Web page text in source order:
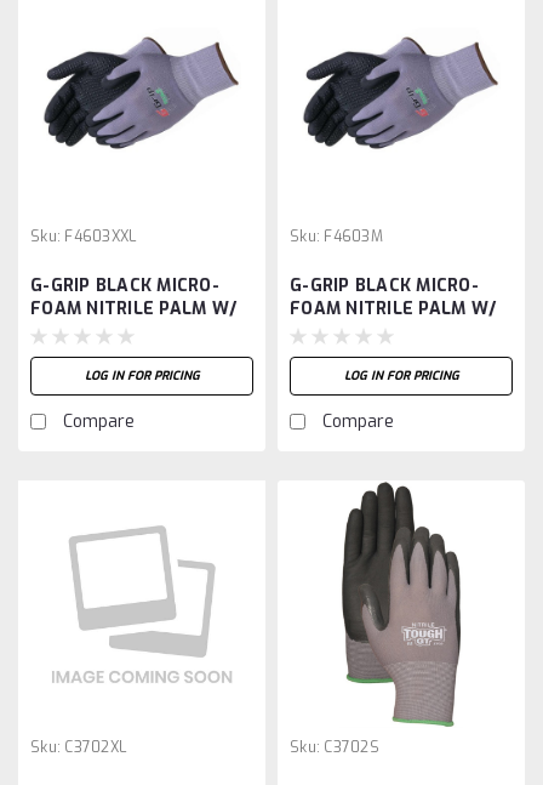
Sku: F4603XXL
G-GRIP BLACK MICRO-
FOAM NITRILE PALM W/
DOTS, 15G NYLON SHELL
-XXL
LOG IN FOR PRICING
Compare
Sku: F4603M
G-GRIP BLACK MICRO-
FOAM NITRILE PALM W/
DOTS, 15G NYLON SHELL
-M
LOG IN FOR PRICING
Compare
Sku: C3702XL Sku: C3702S